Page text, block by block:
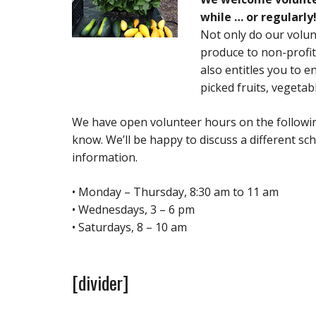
while … or regularly!
Not only do our
produce to non-
also entitles you to
picked fruits,
We have open volunteer hours on the
know. We’ll be happy to discuss a different
information.
• Monday – Thursday, 8:30 am to 11 am
• Wednesdays, 3 – 6 pm
• Saturdays, 8 – 10 am
[divider]